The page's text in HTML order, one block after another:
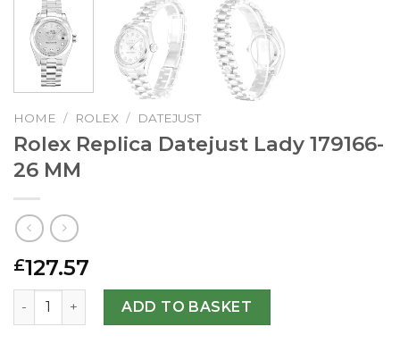
HOME / ROLEX / DATEJUST
Rolex Replica Datejust Lady 179166-
26 MM
£127.57
Rolex Replica Datejust Lady 179166-26 MM quantity
ADD TO BASKET